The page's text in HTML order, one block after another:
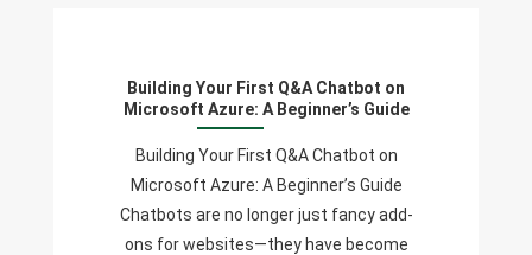
Q&A
Chatbot
On
Microsoft
Azure:
A
Building Your First Q&A Chatbot on
Microsoft Azure: A Beginner’s Guide
Building Your First Q&A Chatbot on
Microsoft Azure: A Beginner’s Guide
Chatbots are no longer just fancy add-
ons for websites—they have become